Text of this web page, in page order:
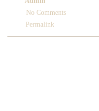
No Comments
Permalink